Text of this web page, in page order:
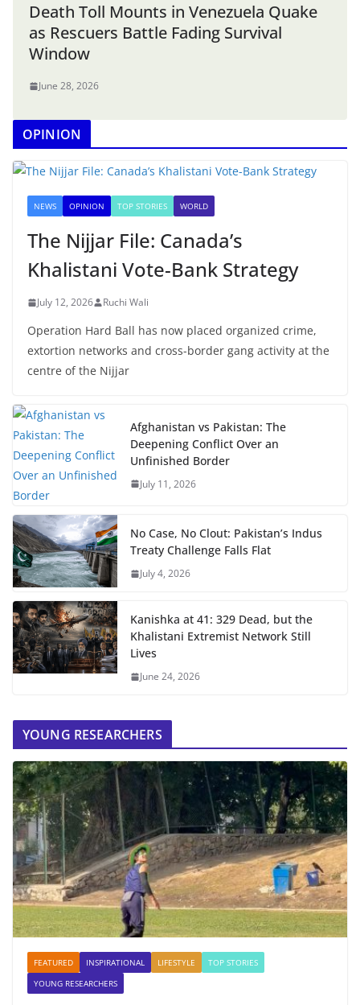
Death Toll Mounts in Venezuela Quake
as Rescuers Battle Fading Survival
Window
June 28, 2026
OPINION
NEWS OPINION TOP STORIES WORLD
The Nijjar File: Canada’s
Khalistani Vote-Bank Strategy
July 12, 2026 Ruchi Wali
Operation Hard Ball has now placed organized crime,
extortion networks and cross-border gang activity at the
centre of the Nijjar
Afghanistan vs Pakistan: The
Deepening Conflict Over an
Unfinished Border
July 11, 2026
No Case, No Clout: Pakistan’s Indus
Treaty Challenge Falls Flat
July 4, 2026
Kanishka at 41: 329 Dead, but the
Khalistani Extremist Network Still
Lives
June 24, 2026
YOUNG RESEARCHERS
FEATURED INSPIRATIONAL LIFESTYLE
TOP STORIES
YOUNG RESEARCHERS